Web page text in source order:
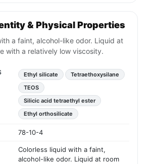
& Physical Properties
a faint, alcohol-like odor. Liquid at
with a relatively low viscosity.
Ethyl silicate
Tetraethoxysilane
TEOS
Silicic acid tetraethyl ester
Ethyl orthosilicate
78-10-4
Colorless liquid with a faint,
alcohol-like odor. Liquid at room